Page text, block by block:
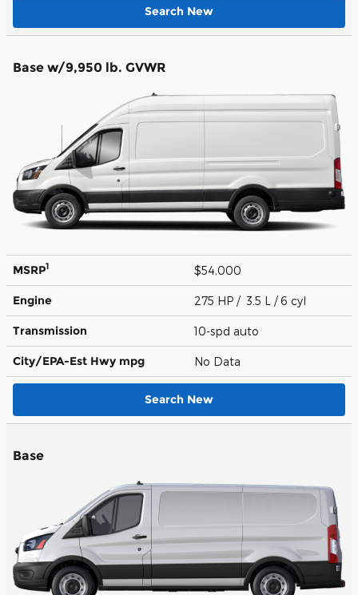
Search New
Base w/9,950 lb. GVWR
MSRP1 $54,000
Engine 275 HP / 3.5 L / 6 cyl
Transmission 10-spd auto
City/EPA-Est Hwy mpg No Data
Search New
Base